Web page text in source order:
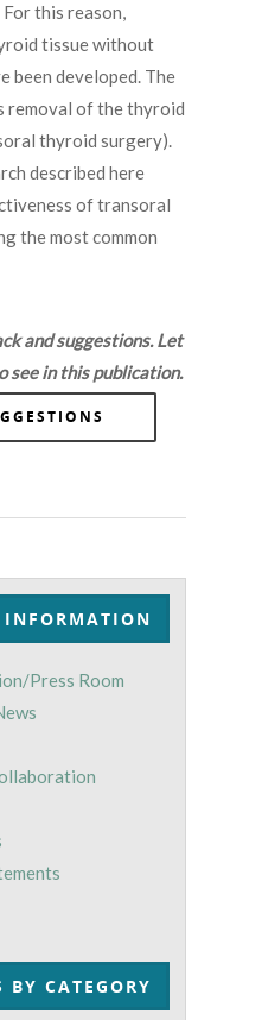
this reason,
tissue without
been developed. The
removal of the thyroid
thyroid surgery).
described here
of transoral
the most common
and suggestions. Let
see in this publication.
Press Room
BY CATEGORY